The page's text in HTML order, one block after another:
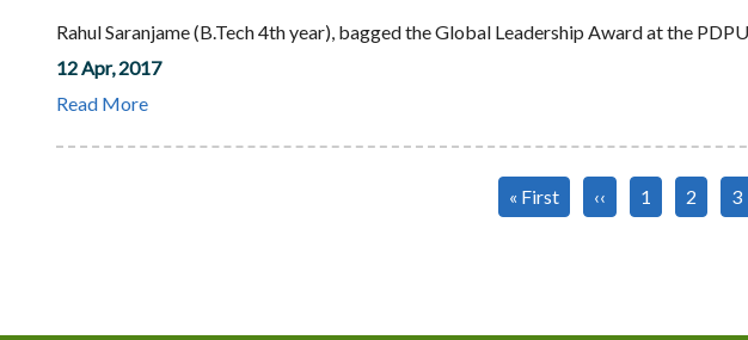
Rahul Saranjame (B.Tech 4th year), bagged the Global Leadership Award at the
12 Apr, 2017
Read More
First
« First
Previous
‹‹ Page
1 Page
2 3